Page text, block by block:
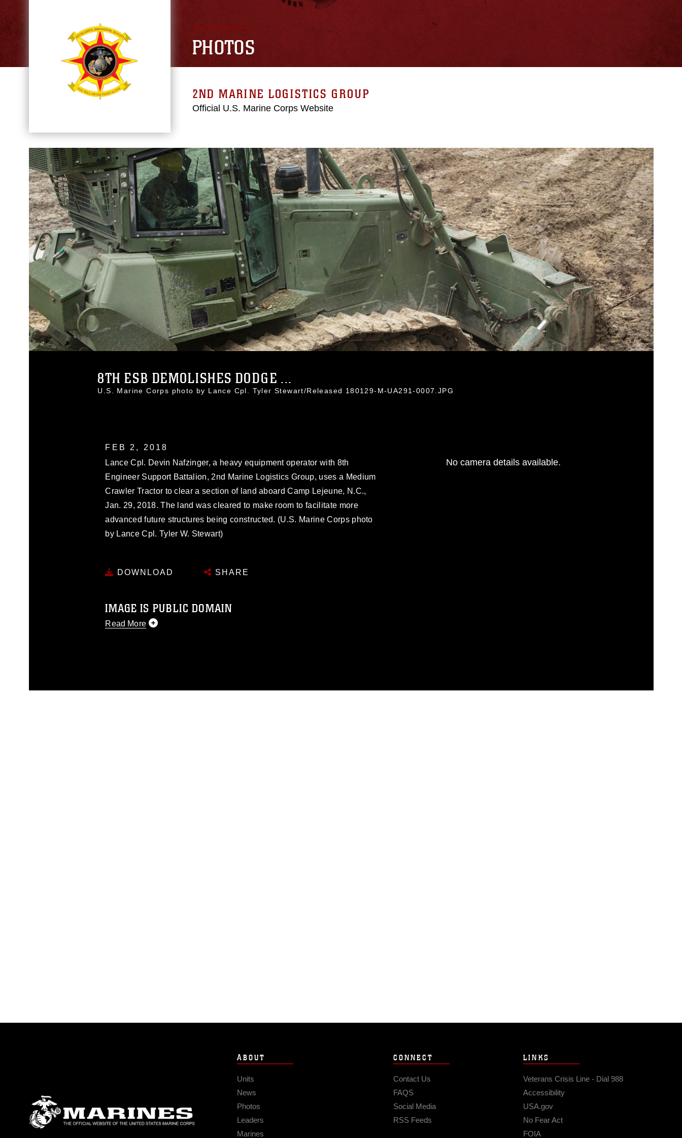
PHOTOS
2ND MARINE LOGISTICS GROUP
Official U.S. Marine Corps Website
8TH ESB DEMOLISHES DODGE ...
U.S. Marine Corps photo by Lance Cpl. Tyler Stewart/Released 180129-M-UA291-0007.JPG
FEB 2, 2018
Lance Cpl. Devin Nafzinger, a heavy equipment operator with 8th
Engineer Support Battalion, 2nd Marine Logistics Group, uses a Medium
Crawler Tractor to clear a section of land aboard Camp Lejeune, N.C.,
Jan. 29, 2018. The land was cleared to make room to facilitate more
advanced future structures being constructed. (U.S. Marine Corps photo
by Lance Cpl. Tyler W. Stewart)
DOWNLOAD SHARE
IMAGE IS PUBLIC DOMAIN
Read More
No camera details available.
ABOUT
Units
News
Photos
Leaders
Marines
CONNECT
Contact Us
FAQS
Social Media
RSS Feeds
LINKS
Veterans Crisis Line - Dial 988
Accessibility
USA.gov
No Fear Act
FOIA